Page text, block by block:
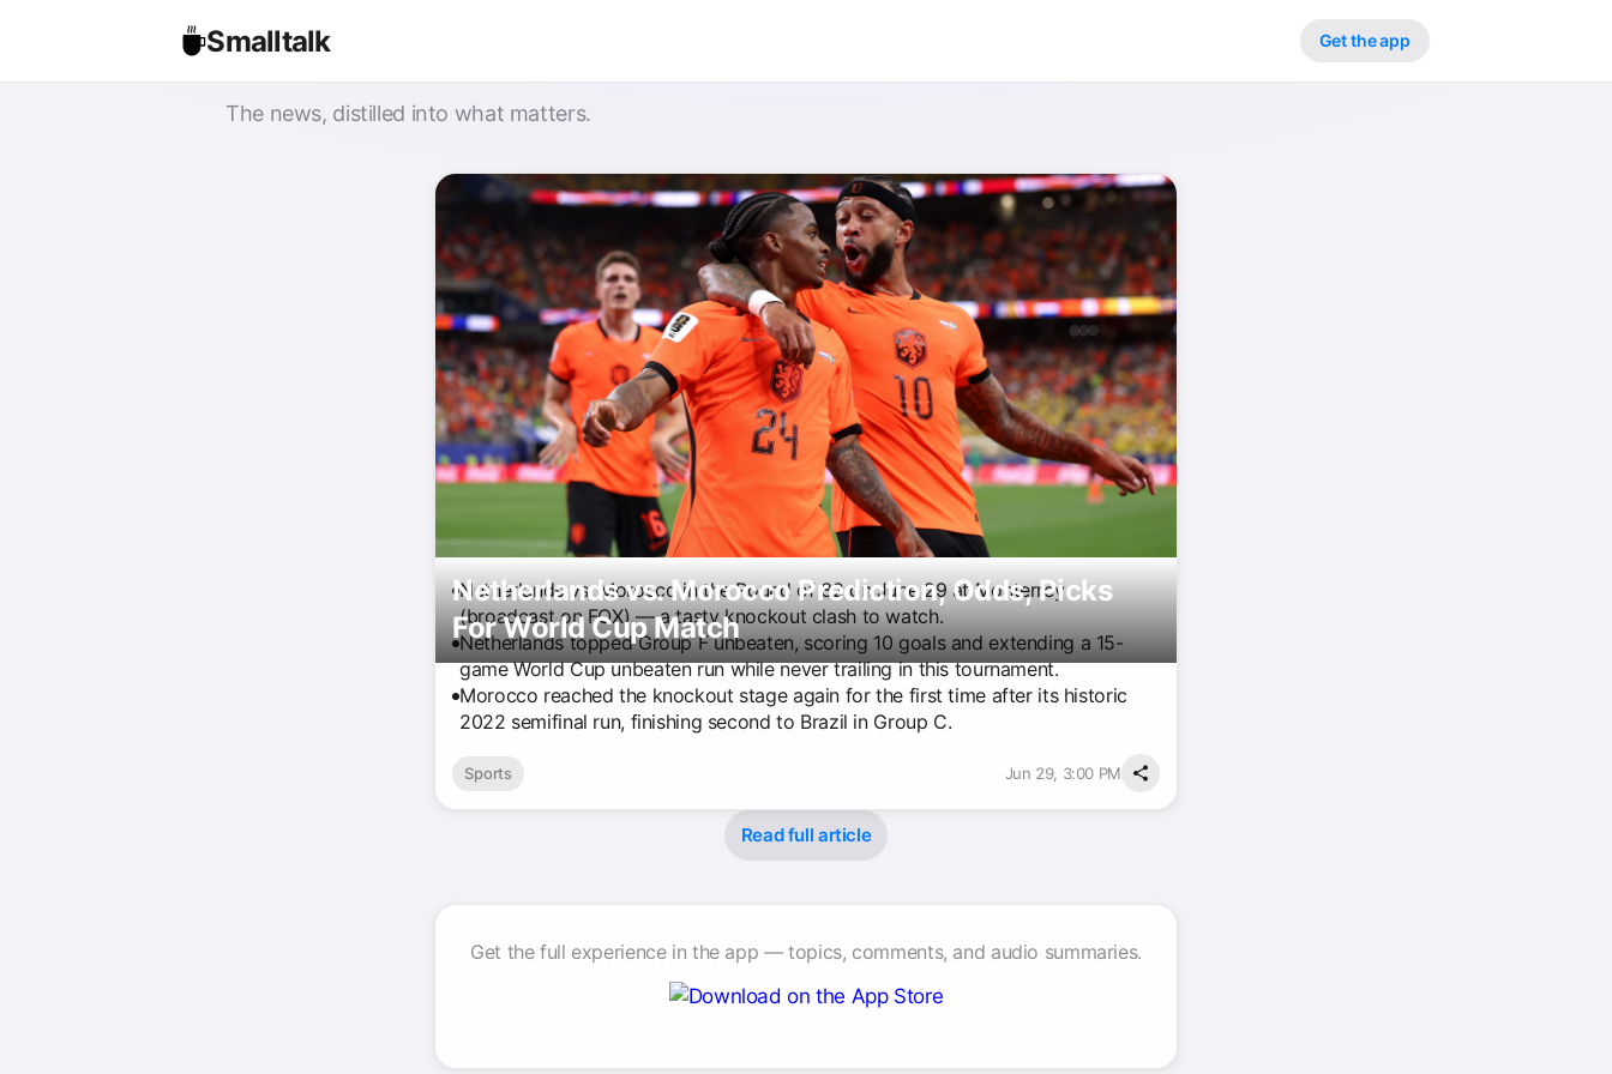
Smalltalk Get the app
The news, distilled into what matters.
Netherlands vs. Morocco Prediction, Odds, Picks
For World Cup Match
Netherlands vs. Morocco in the Round of 32 on June 29 at Monterrey
(broadcast on FOX) — a tasty knockout clash to watch.
Netherlands topped Group F unbeaten, scoring 10 goals and extending a 15-
game World Cup unbeaten run while never trailing in this tournament.
Morocco reached the knockout stage again for the first time after its historic
2022 semifinal run, finishing second to Brazil in Group C.
Sports Jun 29, 3:00 PM
Read full article
Get the full experience in the app — topics, comments, and audio summaries.